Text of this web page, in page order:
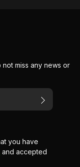
miss any news or
you have
and accepted